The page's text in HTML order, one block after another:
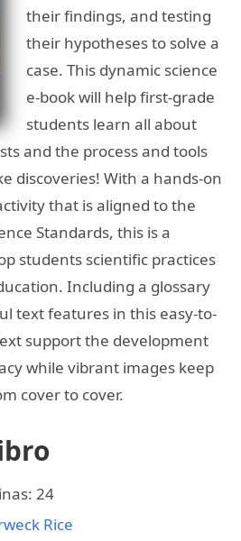
their findings, and testing
their hypotheses to solve a
case. This dynamic science
e-book will help first-grade
students learn all about
and the process and tools
discoveries! With a hands-on
activity that is aligned to the
Standards, this is a
students scientific practices
Including a glossary
text features in this easy-to-
support the development
while vibrant images keep
cover to cover.
24
Rice